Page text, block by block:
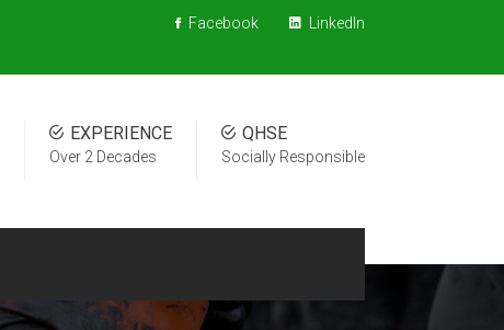
Facebook LinkedIn
QHSE
Socially Responsible
EXPERIENCE
Over 2 Decades